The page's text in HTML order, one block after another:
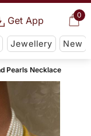
0
Get App
Jewellery New
Pearls Necklace